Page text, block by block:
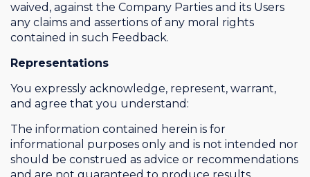
waived, against the Company Parties and its Users
any claims and assertions of any moral rights
contained in such Feedback.
Representations
You expressly acknowledge, represent, warrant,
and agree that you understand:
The information contained herein is for
informational purposes only and is not intended nor
should be construed as advice or recommendations